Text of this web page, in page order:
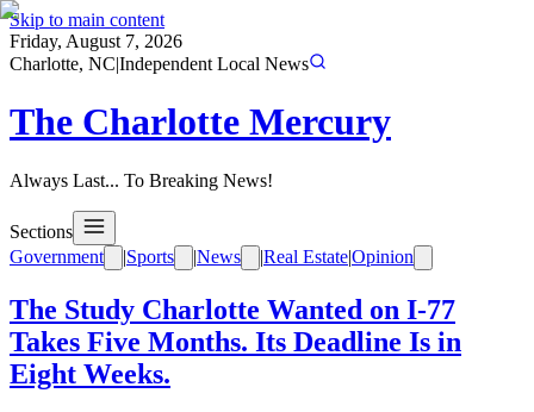
Skip to main content
Friday, August 7, 2026
Charlotte, NC|Independent Local News
The Charlotte Mercury
Always Last... To Breaking News!
Sections
Government
|Sports |News |Real Estate|Opinion
The Study Charlotte Wanted on I-77
Takes Five Months. Its Deadline Is in
Eight Weeks.